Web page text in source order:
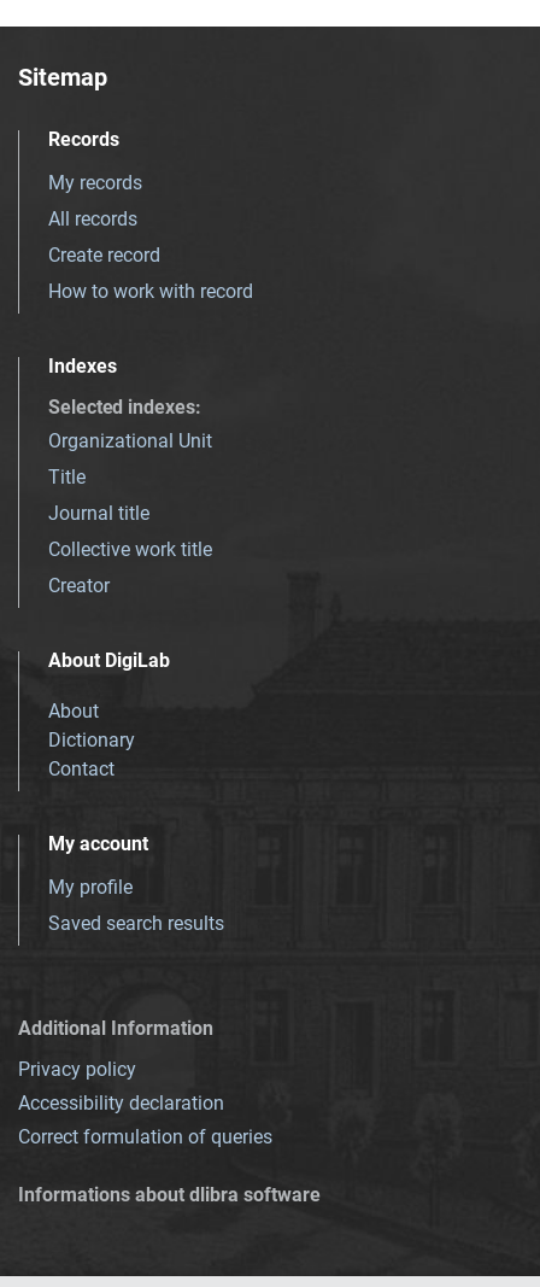
Sitemap
Records
My records
All records
Create record
How to work with record
Indexes
Selected indexes:
Organizational Unit
Title
Journal title
Collective work title
Creator
About DigiLab
About
Dictionary
Contact
My account
My profile
Saved search results
Additional Information
Privacy policy
Accessibility declaration
Correct formulation of queries
Informations about dlibra software